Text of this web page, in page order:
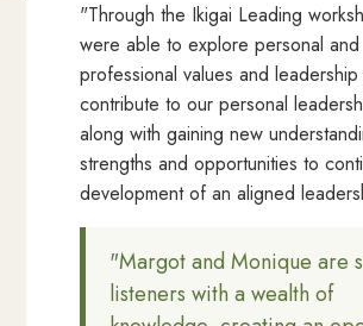
"Through the Ikigai Leading
were able to explore personal and
professional values and leadership
contribute to our personal
along with gaining new
strengths and opportunities to
development of an aligned
"Margot and Monique are
listeners with a wealth of